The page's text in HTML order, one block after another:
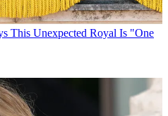
This Unexpected Royal Is "One